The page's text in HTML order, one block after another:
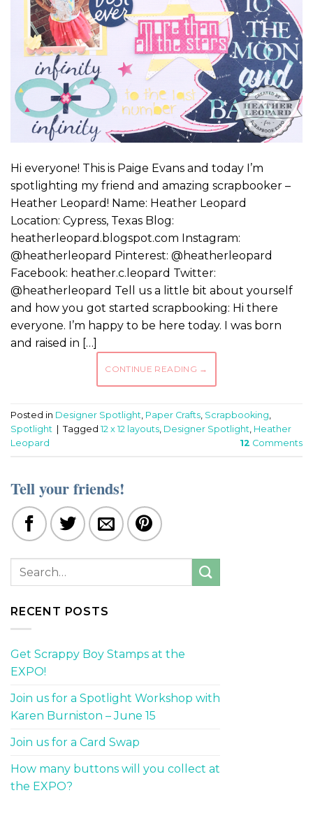
Hi everyone! This is Paige Evans and today I’m
spotlighting my friend and amazing scrapbooker –
Heather Leopard! Name: Heather Leopard
Location: Cypress, Texas Blog:
heatherleopard.blogspot.com Instagram:
@heatherleopard Pinterest: @heatherleopard
Facebook: heather.c.leopard Twitter:
@heatherleopard Tell us a little bit about yourself
and how you got started scrapbooking: Hi there
everyone. I’m happy to be here today. I was born
and raised in […]
CONTINUE READING →
Posted in Designer Spotlight, Paper Crafts, Scrapbooking,
Spotlight
Tagged 12 x 12 layouts, Designer Spotlight, Heather
Leopard
12 Comments
Tell your friends!
RECENT POSTS
Get Scrappy Boy Stamps at the
EXPO!
Join us for a Spotlight Workshop with
Karen Burniston – June 15
Join us for a Card Swap
How many buttons will you collect at
the EXPO?